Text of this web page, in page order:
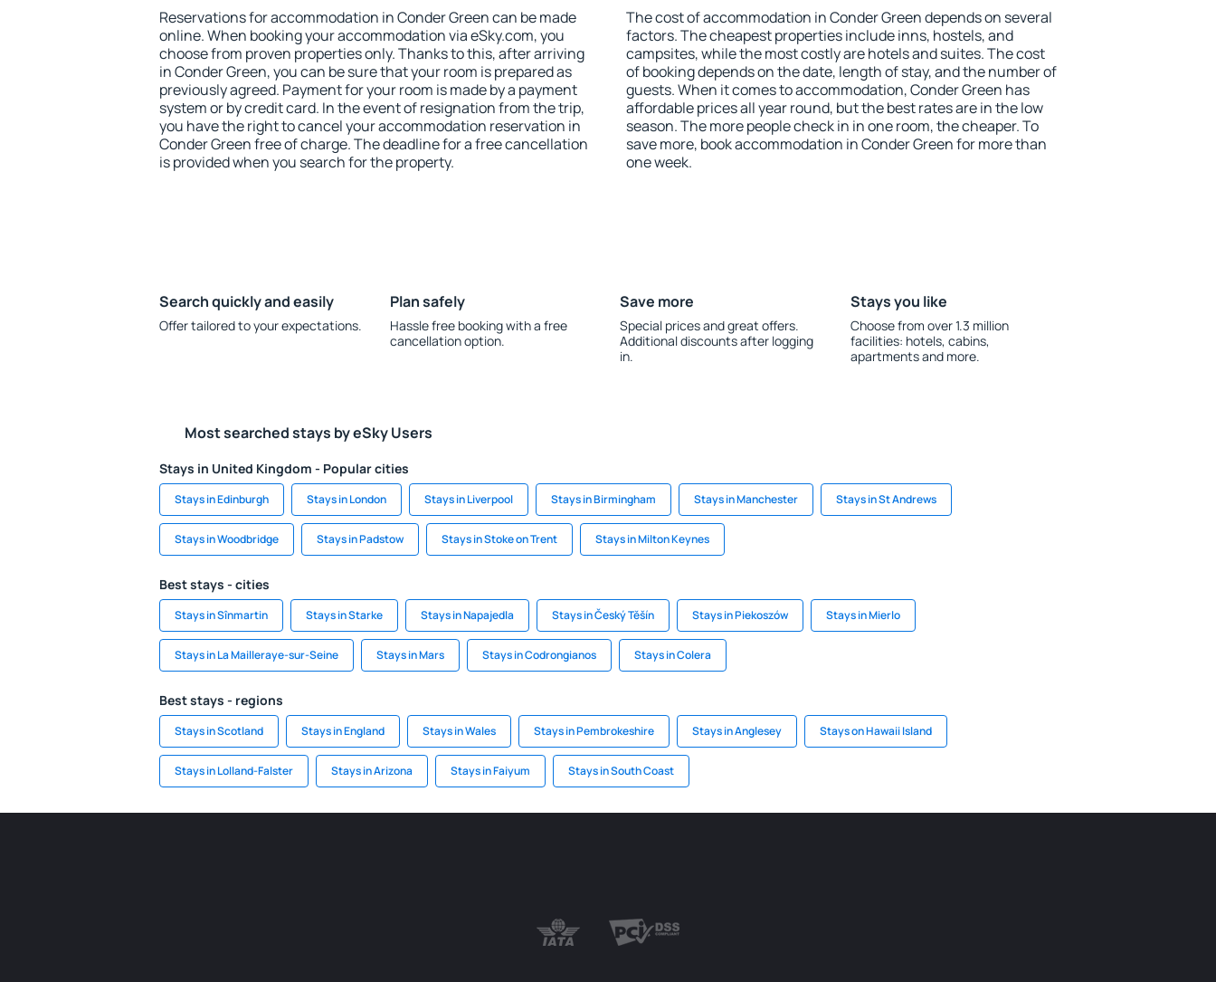
Reservations for accommodation in Conder Green can be made
online. When booking your accommodation via eSky.com, you
choose from proven properties only. Thanks to this, after arriving
in Conder Green, you can be sure that your room is prepared as
previously agreed. Payment for your room is made by a payment
system or by credit card. In the event of resignation from the trip,
you have the right to cancel your accommodation reservation in
Conder Green free of charge. The deadline for a free cancellation
is provided when you search for the property.
The cost of accommodation in Conder Green depends on several
factors. The cheapest properties include inns, hostels, and
campsites, while the most costly are hotels and suites. The cost
of booking depends on the date, length of stay, and the number of
guests. When it comes to accommodation, Conder Green has
affordable prices all year round, but the best rates are in the low
season. The more people check in in one room, the cheaper. To
save more, book accommodation in Conder Green for more than
one week.
Search quickly and easily
Offer tailored to your expectations.
Plan safely
Hassle free booking with a free
cancellation option.
Save more
Special prices and great offers.
Additional discounts after logging
in.
Stays you like
Choose from over 1.3 million
facilities: hotels, cabins,
apartments and more.
Most searched stays by eSky Users
Stays in United Kingdom - Popular cities
Stays in Edinburgh Stays in London Stays in Liverpool Stays in Birmingham Stays in Manchester Stays in St Andrews
Stays in Woodbridge Stays in Padstow Stays in Stoke on Trent Stays in Milton Keynes
Best stays - cities
Stays in Sînmartin Stays in Starke Stays in Napajedla Stays in Český Těšín Stays in Piekoszów Stays in Mierlo
Stays in La Mailleraye-sur-Seine Stays in Mars Stays in Codrongianos Stays in Colera
Best stays - regions
Stays in Scotland Stays in England Stays in Wales Stays in Pembrokeshire Stays in Anglesey Stays on Hawaii Island
Stays in Lolland-Falster Stays in Arizona Stays in Faiyum Stays in South Coast